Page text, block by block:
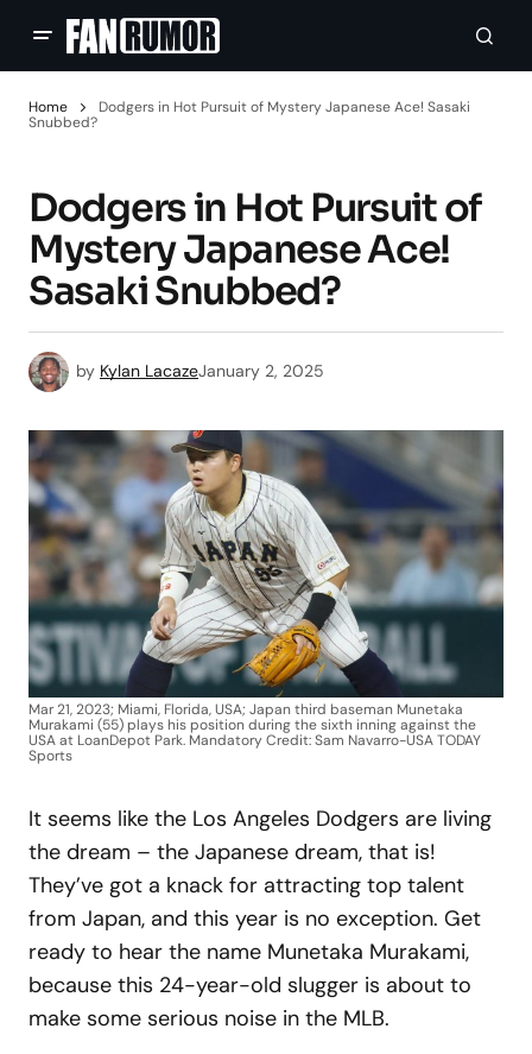
Home
Dodgers in Hot Pursuit of Mystery Japanese Ace! Sasaki
Snubbed?
Dodgers in Hot Pursuit of
Mystery Japanese Ace!
Sasaki Snubbed?
by Kylan LacazeJanuary 2, 2025
Mar 21, 2023; Miami, Florida, USA; Japan third baseman Munetaka
Murakami (55) plays his position during the sixth inning against the
USA at LoanDepot Park. Mandatory Credit: Sam Navarro-USA TODAY
Sports
It seems like the Los Angeles Dodgers are living
the dream – the Japanese dream, that is!
They’ve got a knack for attracting top talent
from Japan, and this year is no exception. Get
ready to hear the name Munetaka Murakami,
because this 24-year-old slugger is about to
make some serious noise in the MLB.